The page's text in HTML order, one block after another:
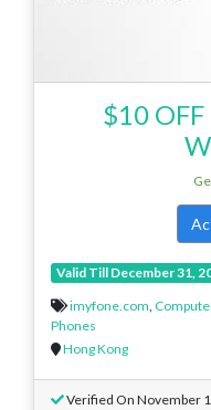
$10
Valid Till December 31,
imyfone.com
Phones
Hong Kong
Verified On November